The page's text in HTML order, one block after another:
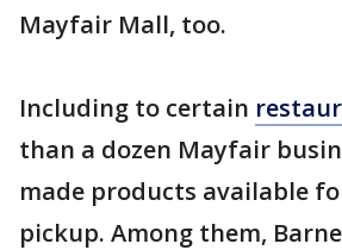
Mayfair Mall, too.
Including to certain
than a dozen Mayfair
made products available
pickup. Among them,